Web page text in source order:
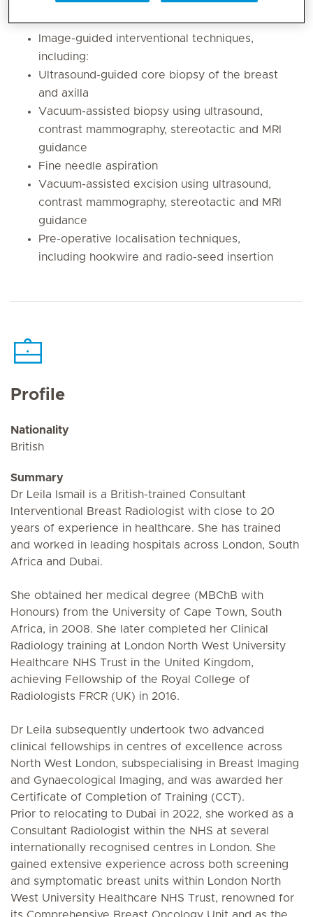
Breast MRI
Image-guided interventional techniques,
including:
Ultrasound-guided core biopsy of the breast
and axilla
Vacuum-assisted biopsy using ultrasound,
contrast mammography, stereotactic and MRI
guidance
Fine needle aspiration
Vacuum-assisted excision using ultrasound,
contrast mammography, stereotactic and MRI
guidance
Pre-operative localisation techniques,
including hookwire and radio-seed insertion
Profile
Nationality
British
Summary
Dr Leila Ismail is a British-trained Consultant
Interventional Breast Radiologist with close to 20
years of experience in healthcare. She has trained
and worked in leading hospitals across London, South
Africa and Dubai.
She obtained her medical degree (MBChB with
Honours) from the University of Cape Town, South
Africa, in 2008. She later completed her Clinical
Radiology training at London North West University
Healthcare NHS Trust in the United Kingdom,
achieving Fellowship of the Royal College of
Radiologists FRCR (UK) in 2016.
Dr Leila subsequently undertook two advanced
clinical fellowships in centres of excellence across
North West London, subspecialising in Breast Imaging
and Gynaecological Imaging, and was awarded her
Certificate of Completion of Training (CCT).
Prior to relocating to Dubai in 2022, she worked as a
Consultant Radiologist within the NHS at several
internationally recognised centres in London. She
gained extensive experience across both screening
and symptomatic breast units within London North
West University Healthcare NHS Trust, renowned for